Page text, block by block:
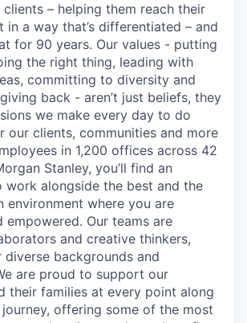
– helping them reach their
in a way that’s differentiated – and
for 90 years. Our values - putting
the right thing, leading with
committing to diversity and
back - aren’t just beliefs, they
we make every day to do
our clients, communities and more
in 1,200 offices across 42
Stanley, you’ll find an
alongside the best and the
environment where you are
empowered. Our teams are
and creative thinkers,
backgrounds and
are proud to support our
their families at every point along
offering some of the most